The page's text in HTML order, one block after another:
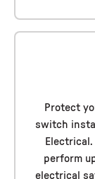
Protect
switch
perform
electrical